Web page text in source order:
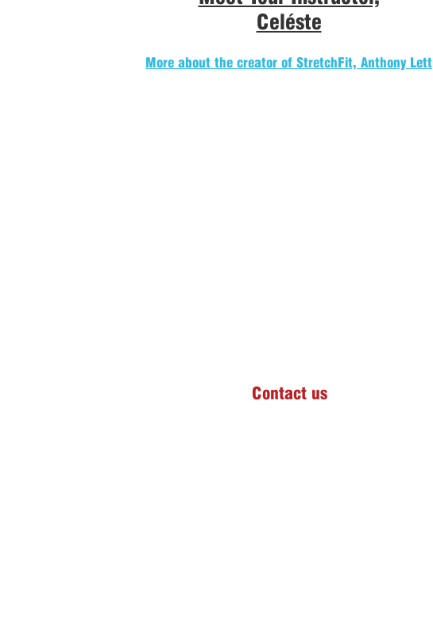
Celéste
More about the creator of StretchFit, Anthony Lett
Contact us